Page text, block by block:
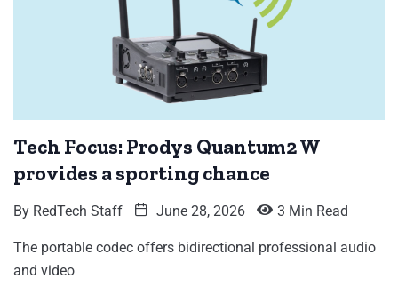
Tech Focus: Prodys Quantum2 W
provides a sporting chance
By RedTech Staff June 28, 2026 3 Min Read
The portable codec offers bidirectional professional audio
and video